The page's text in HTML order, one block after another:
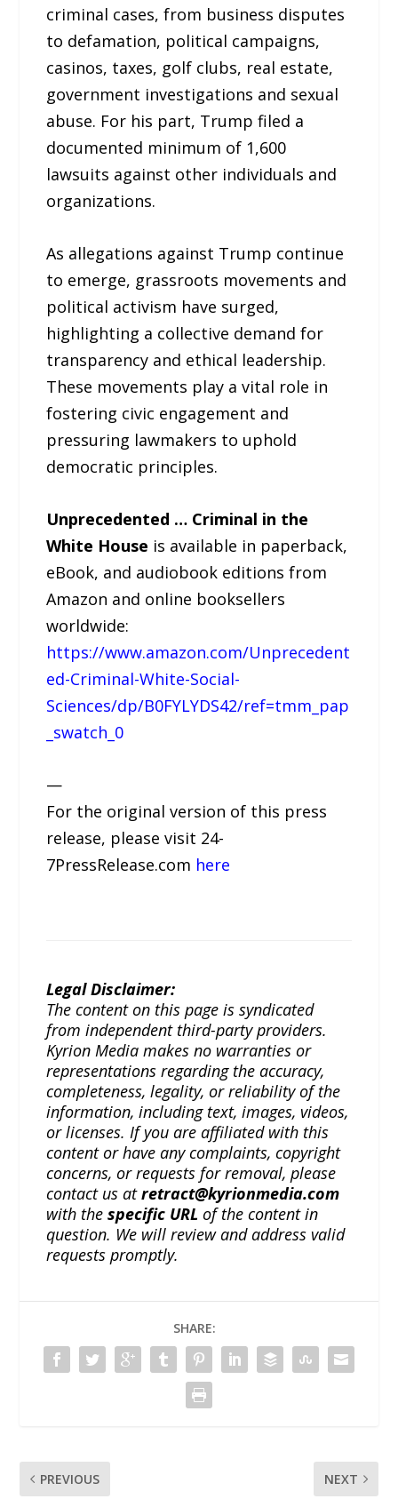
criminal cases, from business disputes
to defamation, political campaigns,
casinos, taxes, golf clubs, real estate,
government investigations and sexual
abuse. For his part, Trump filed a
documented minimum of 1,600
lawsuits against other individuals and
organizations.
As allegations against Trump continue
to emerge, grassroots movements and
political activism have surged,
highlighting a collective demand for
transparency and ethical leadership.
These movements play a vital role in
fostering civic engagement and
pressuring lawmakers to uphold
democratic principles.
Unprecedented … Criminal in the
White House is available in paperback,
eBook, and audiobook editions from
Amazon and online booksellers
worldwide:
https://www.amazon.com/Unprecedent
ed-Criminal-White-Social-
Sciences/dp/B0FYLYDS42/ref=tmm_pap
_swatch_0
—
For the original version of this press
release, please visit 24-
7PressRelease.com here
Legal Disclaimer:
The content on this page is syndicated
from independent third-party providers.
Kyrion Media makes no warranties or
representations regarding the accuracy,
completeness, legality, or reliability of the
information, including text, images, videos,
or licenses. If you are affiliated with this
content or have any complaints, copyright
concerns, or requests for removal, please
contact us atretract@kyrionmedia.com
with thespecific URL of the content in
question. We will review and address valid
requests promptly.
SHARE:
PREVIOUS NEXT